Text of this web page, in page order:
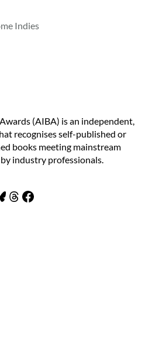
Indies
(AIBA) is an independent,
recognises self-published or
books meeting mainstream
industry professionals.
Threads
Facebook